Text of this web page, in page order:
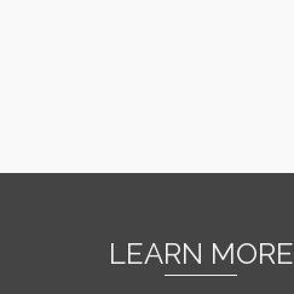
LEARN MORE